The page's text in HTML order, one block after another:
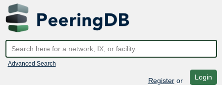
Advanced Search
Registeror Login